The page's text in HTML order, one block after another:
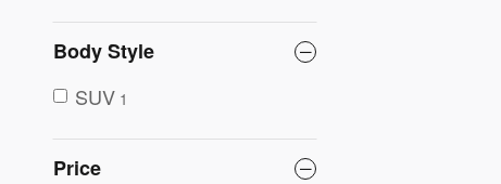
Body Style
SUV 1
Price